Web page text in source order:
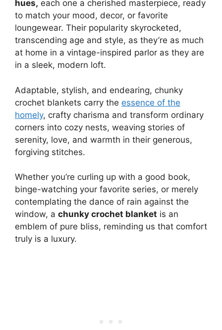
hues, each one a cherished masterpiece, ready
to match your mood, decor, or favorite
loungewear. Their popularity skyrocketed,
transcending age and style, as they’re as much
at home in a vintage-inspired parlor as they are
in a sleek, modern loft.
Adaptable, stylish, and endearing, chunky
crochet blankets carry the essence of the
homely, crafty charisma and transform ordinary
corners into cozy nests, weaving stories of
serenity, love, and warmth in their generous,
forgiving stitches.
Whether you’re curling up with a good book,
binge-watching your favorite series, or merely
contemplating the dance of rain against the
window, a chunky crochet blanket is an
emblem of pure bliss, reminding us that comfort
truly is a luxury.